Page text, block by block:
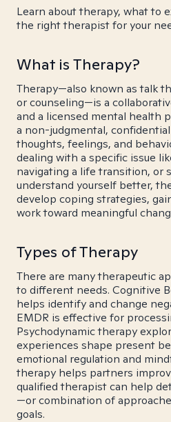
Learn about therapy, what to
the right therapist for your
What is Therapy?
Therapy—also known as talk
or counseling—is a
and a licensed mental health
a non-judgmental,
thoughts, feelings, and
dealing with a specific issue
navigating a life transition, or
understand yourself better,
develop coping strategies,
work toward meaningful
Types of Therapy
There are many therapeutic
to different needs. Cognitive
helps identify and change
EMDR is effective for
Psychodynamic therapy
experiences shape present
emotional regulation and
therapy helps partners
qualified therapist can help
—or combination of
goals.